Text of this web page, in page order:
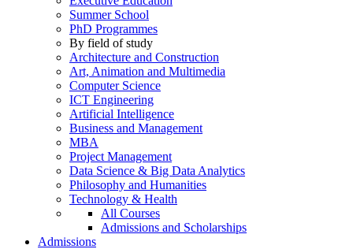
Summer School
PhD Programmes
By field of study
Architecture and Construction
Art, Animation and Multimedia
Computer Science
ICT Engineering
Artificial Intelligence
Business and Management
MBA
Project Management
Data Science & Big Data Analytics
Philosophy and Humanities
Technology & Health
All Courses
Admissions and Scholarships
Admissions